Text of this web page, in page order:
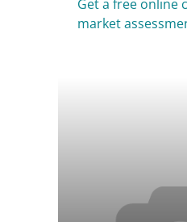
Get a free online
market